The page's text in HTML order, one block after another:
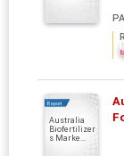
Report
Australia
Biofertilizer
s Marke...